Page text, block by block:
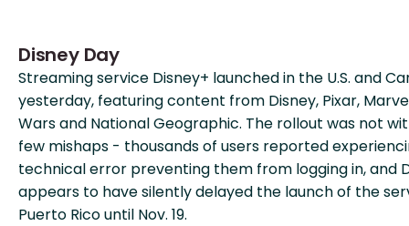
Disney Day
Streaming service Disney+ launched in the U.S. and
yesterday, featuring content from Disney, Pixar,
Wars and National Geographic. The rollout was not
few mishaps - thousands of users reported
technical error preventing them from logging in, and
appears to have silently delayed the launch of the
Puerto Rico until Nov. 19.